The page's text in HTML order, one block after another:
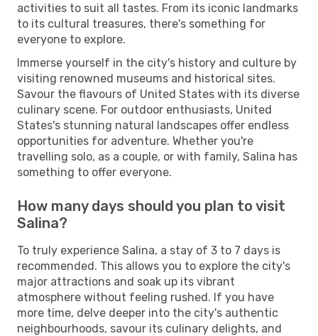
activities to suit all tastes. From its iconic landmarks
to its cultural treasures, there's something for
everyone to explore.
Immerse yourself in the city's history and culture by
visiting renowned museums and historical sites.
Savour the flavours of United States with its diverse
culinary scene. For outdoor enthusiasts, United
States's stunning natural landscapes offer endless
opportunities for adventure. Whether you're
travelling solo, as a couple, or with family, Salina has
something to offer everyone.
How many days should you plan to visit
Salina?
To truly experience Salina, a stay of 3 to 7 days is
recommended. This allows you to explore the city's
major attractions and soak up its vibrant
atmosphere without feeling rushed. If you have
more time, delve deeper into the city's authentic
neighbourhoods, savour its culinary delights, and